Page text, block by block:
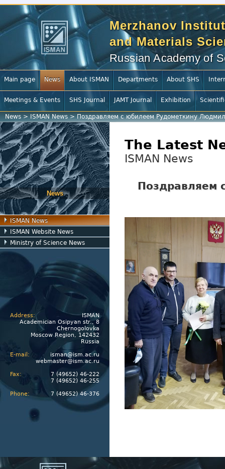
Merzhanov
and Materials
Russian Academy of
Main page News About ISMAN Departments About SHS
Meetings & Events SHS Journal JAMT Journal Exhibition
News >ISMAN News>Поздравляем с юбилеем Рудометкину
News
ISMAN News
ISMAN Website News
Ministry of Science News
Address:
ISMAN
Academician Osipyan str., 8
Chernogolovka
Moscow Region, 142432
Russia
E-mail:
isman@ism.ac.ru
webmaster@ism.ac.ru
Fax:
7 (49652) 46-222
7 (49652) 46-255
Phone:
7 (49652) 46-376
The Latest
ISMAN News
Поздравляем